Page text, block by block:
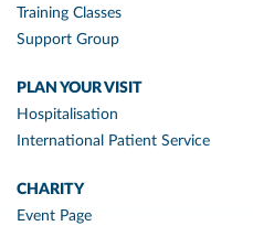
Training Classes
Support Group
PLAN YOUR VISIT
Hospitalisation
International Patient Service
CHARITY
Event Page